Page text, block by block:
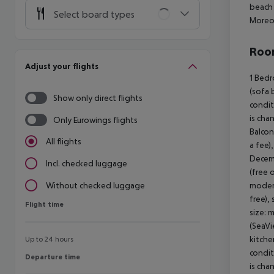
Select board types
Adjust your flights
Show only direct flights
Only Eurowings flights
All flights
Incl. checked luggage
Without checked luggage
Flight time
Flight time
Up to 24 hours
Departure time
Departure time
1
(sofa
is
a
(free
free),
size:
is